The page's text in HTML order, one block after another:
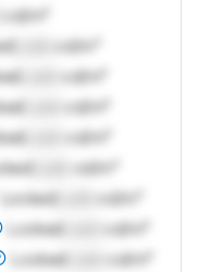
cd/m²
Lock
cd/m²
cd/m²
cd/m²
cd/m²
Lock
cd/m²
LockedLock
cd/m²
Locked
cd/m²
Locked
cd/m²